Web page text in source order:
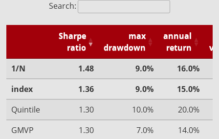
Search:
Sharpe
ratio
max
drawdown
annual
return
1/N
1.48 9.0%
16.0%
index
1.36 9.0%
15.0%
Quintile
1.30 10.0%
20.0%
GMVP
1.30 7.0%
14.0%